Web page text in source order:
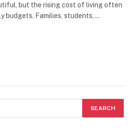
but the rising cost of living often
budgets. Families, students,…